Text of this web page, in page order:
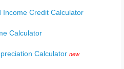
Income Credit Calculator
Calculator
Calculator new